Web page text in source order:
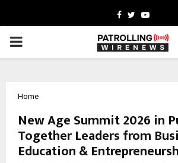
Facebook
TwitterYoutube
PRIMARY
Home
New Age Summit 2026 in
Together Leaders from
Education &